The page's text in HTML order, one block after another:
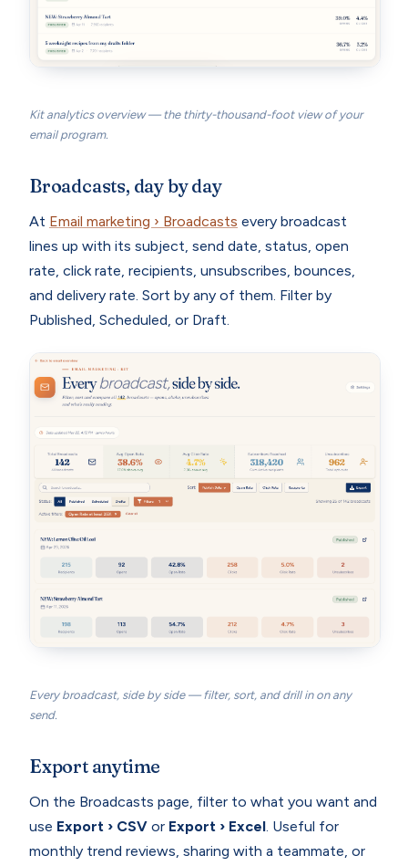
Kit analytics overview — the thirty-thousand-foot view of your
email program.
Broadcasts, day by day
At Email marketing › Broadcasts every broadcast
lines up with its subject, send date, status, open
rate, click rate, recipients, unsubscribes, bounces,
and delivery rate. Sort by any of them. Filter by
Published, Scheduled, or Draft.
Every broadcast, side by side — filter, sort, and drill in on any
send.
Export anytime
On the Broadcasts page, filter to what you want and
use Export › CSV or Export › Excel. Useful for
monthly trend reviews, sharing with a teammate, or